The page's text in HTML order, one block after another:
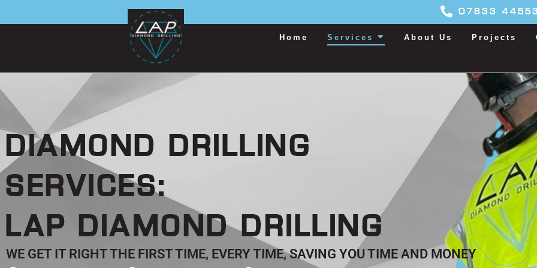
to
07833
Home Services About Us Projects
DIAMOND DRILLING
SERVICES:
LAP DIAMOND DRILLING
WE GET IT RIGHT THE FIRST TIME, EVERY TIME, SAVING YOU TIME AND MONEY